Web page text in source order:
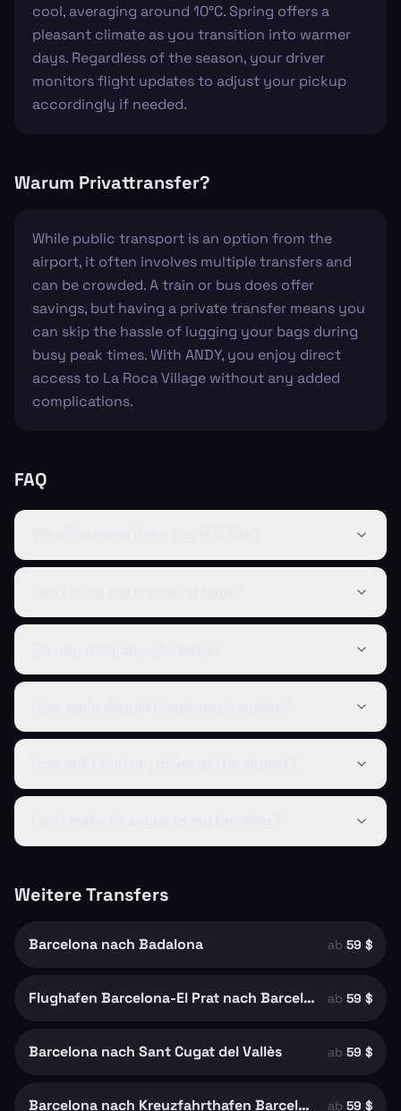
cool, averaging around 10°C. Spring offers a
pleasant climate as you transition into warmer
days. Regardless of the season, your driver
monitors flight updates to adjust your pickup
accordingly if needed.
Warum Privattransfer?
While public transport is an option from the
airport, it often involves multiple transfers and
can be crowded. A train or bus does offer
savings, but having a private transfer means you
can skip the hassle of lugging your bags during
busy peak times. With ANDY, you enjoy direct
access to La Roca Village without any added
complications.
FAQ
Weitere Transfers
Barcelona nach Badalona ab 59 $
Flughafen Barcelona-El Prat nach Barcelona ab 59 $
Barcelona nach Sant Cugat del Vallès ab 59 $
Barcelona nach Kreuzfahrthafen Barcelona ab 59 $